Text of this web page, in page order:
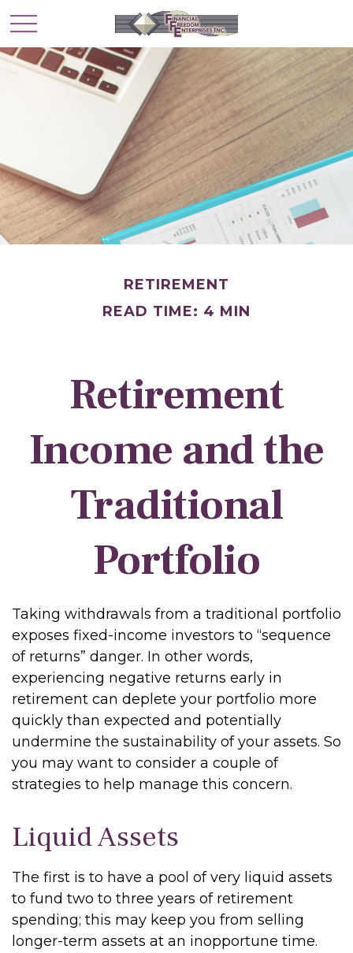
RETIREMENT
READ TIME: 4 MIN
Retirement
Income and the
Traditional
Portfolio
Taking withdrawals from a traditional portfolio
exposes fixed-income investors to “sequence
of returns” danger. In other words,
experiencing negative returns early in
retirement can deplete your portfolio more
quickly than expected and potentially
undermine the sustainability of your assets. So
you may want to consider a couple of
strategies to help manage this concern.
Liquid Assets
The first is to have a pool of very liquid assets
to fund two to three years of retirement
spending; this may keep you from selling
longer-term assets at an inopportune time.